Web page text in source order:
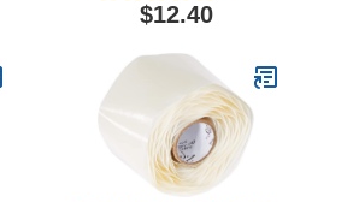
$12.40